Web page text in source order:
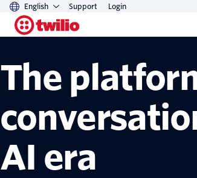
English Support Login
The
AI era